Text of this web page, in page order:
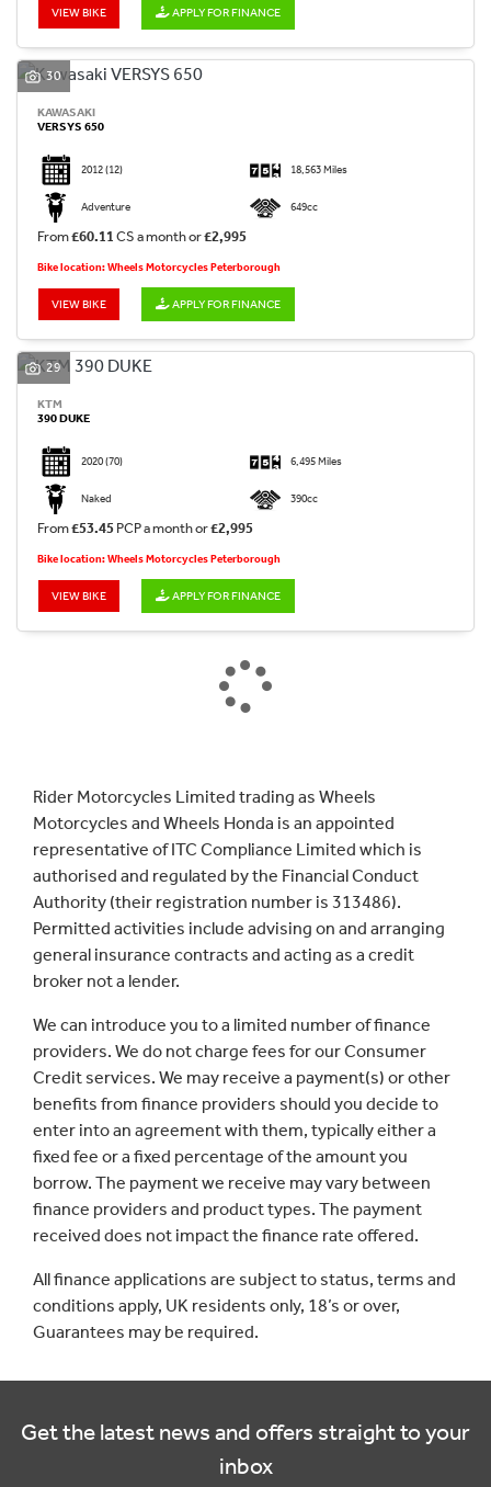
VIEW BIKE APPLY FOR FINANCE
30
KAWASAKI
VERSYS 650
2012(12) 18,563 Miles
Adventure 649cc
From£60.11 CS a month or£2,995
Bike location: Wheels Motorcycles Peterborough
VIEW BIKE APPLY FOR FINANCE
29
KTM
390 DUKE
2020(70) 6,495 Miles
Naked 390cc
From£53.45 PCP a month or£2,995
Bike location: Wheels Motorcycles Peterborough
VIEW BIKE APPLY FOR FINANCE
Rider Motorcycles Limited trading as Wheels
Motorcycles and Wheels Honda is an appointed
representative of ITC Compliance Limited which is
authorised and regulated by the Financial Conduct
Authority (their registration number is 313486).
Permitted activities include advising on and arranging
general insurance contracts and acting as a credit
broker not a lender.
We can introduce you to a limited number of finance
providers. We do not charge fees for our Consumer
Credit services. We may receive a payment(s) or other
benefits from finance providers should you decide to
enter into an agreement with them, typically either a
fixed fee or a fixed percentage of the amount you
borrow. The payment we receive may vary between
finance providers and product types. The payment
received does not impact the finance rate offered.
All finance applications are subject to status, terms and
conditions apply, UK residents only, 18’s or over,
Guarantees may be required.
Get the latest news and offers straight to your
inbox